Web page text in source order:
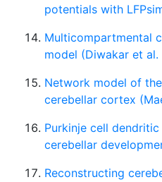
potentials with
Multicompartmental
model (Diwakar et al.
Network model of
cerebellar cortex
Purkinje cell
cerebellar
Reconstructing